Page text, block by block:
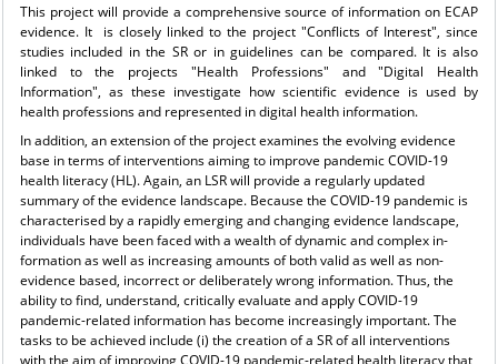
This project will provide a comprehensive source of information on ECAP
evidence. It is closely linked to the project "Conflicts of Interest", since
studies included in the SR or in guidelines can be compared. It is also
linked to the projects "Health Professions" and "Digital Health
Information", as these investigate how scientific evidence is used by
health professions and represented in digital health information.
In addition, an extension of the project examines the evolving evidence
base in terms of interventions aiming to improve pandemic COVID-19
health literacy (HL). Again, an LSR will provide a regularly updated
summary of the evidence landscape. Because the COVID-19 pandemic is
characterised by a rapidly emerging and changing evidence landscape,
individuals have been faced with a wealth of dynamic and complex in-
formation as well as increasing amounts of both valid as well as non-
evidence based, incorrect or deliberately wrong information. Thus, the
ability to find, understand, critically evaluate and apply COVID-19
pandemic-related information has become increasingly important. The
tasks to be achieved include (i) the creation of a SR of all interventions
with the aim of improving COVID-19 pandemic-related health literacy that